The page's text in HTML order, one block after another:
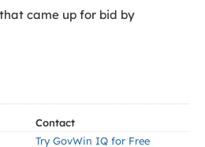
came up for bid by
Contact
Try GovWin IQ for Free